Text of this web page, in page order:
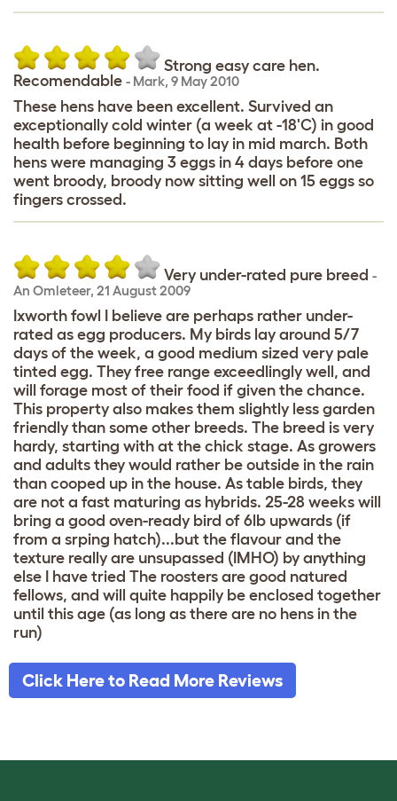
Strong easy care hen.
Recomendable - Mark, 9 May 2010
These hens have been excellent. Survived an
exceptionally cold winter (a week at -18'C) in good
health before beginning to lay in mid march. Both
hens were managing 3 eggs in 4 days before one
went broody, broody now sitting well on 15 eggs so
fingers crossed.
Very under-rated pure breed -
An Omleteer, 21 August 2009
Ixworth fowl I believe are perhaps rather under-
rated as egg producers. My birds lay around 5/7
days of the week, a good medium sized very pale
tinted egg. They free range exceedlingly well, and
will forage most of their food if given the chance.
This property also makes them slightly less garden
friendly than some other breeds. The breed is very
hardy, starting with at the chick stage. As growers
and adults they would rather be outside in the rain
than cooped up in the house. As table birds, they
are not a fast maturing as hybrids. 25-28 weeks will
bring a good oven-ready bird of 6lb upwards (if
from a srping hatch)...but the flavour and the
texture really are unsupassed (IMHO) by anything
else I have tried The roosters are good natured
fellows, and will quite happily be enclosed together
until this age (as long as there are no hens in the
run)
Click Here to Read More Reviews